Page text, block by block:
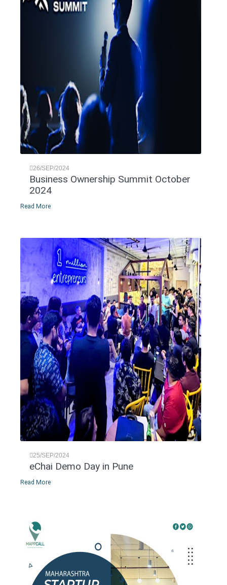
26/SEP/2024
Business Ownership Summit October
2024
Read More
25/SEP/2024
eChai Demo Day in Pune
Read More